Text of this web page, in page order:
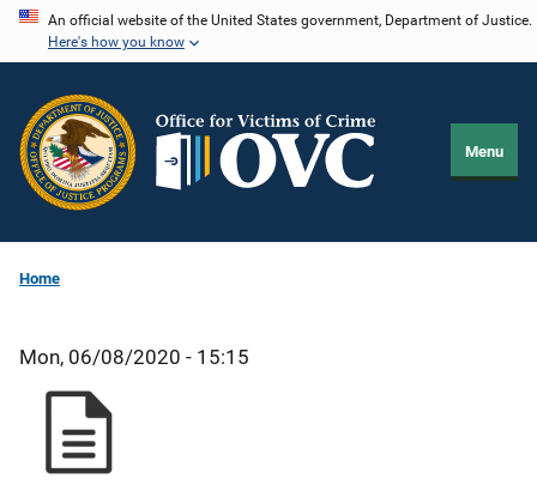
Skip
content
An official website of the United States government, Department of Justice.
Here's how you know
Menu
Home
Mon, 06/08/2020 - 15:15